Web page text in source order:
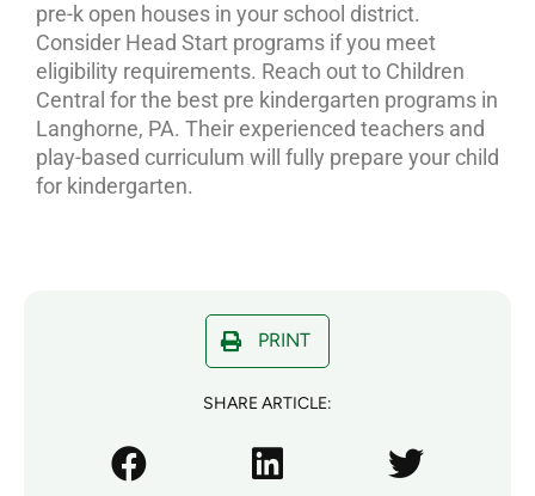
pre-k open houses in your school district.
Consider Head Start programs if you meet
eligibility requirements. Reach out to Children
Central for the best pre kindergarten programs in
Langhorne, PA. Their experienced teachers and
play-based curriculum will fully prepare your child
for kindergarten.
PRINT
SHARE ARTICLE: